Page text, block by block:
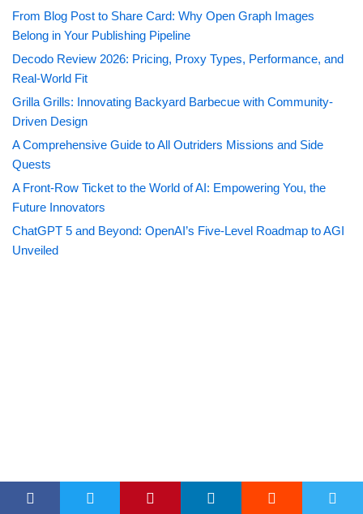
From Blog Post to Share Card: Why Open Graph Images
Belong in Your Publishing Pipeline
Decodo Review 2026: Pricing, Proxy Types, Performance, and
Real-World Fit
Grilla Grills: Innovating Backyard Barbecue with Community-
Driven Design
A Comprehensive Guide to All Outriders Missions and Side
Quests
A Front-Row Ticket to the World of AI: Empowering You, the
Future Innovators
ChatGPT 5 and Beyond: OpenAI’s Five-Level Roadmap to AGI
Unveiled